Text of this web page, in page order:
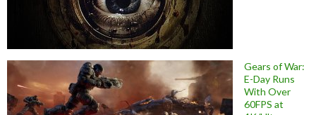
Gears of War:
E-Day Runs
With Over
60FPS at